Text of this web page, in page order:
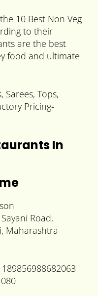
10 Best Non Veg
to their
are the best
food and ultimate
Sarees, Tops,
Pricing-
In
Road,
Maharashtra